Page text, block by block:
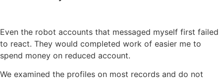
Even the robot accounts that messaged myself first failed
to react. They would completed work of easier me to
spend money on reduced account.
We examined the profiles on most records and do not